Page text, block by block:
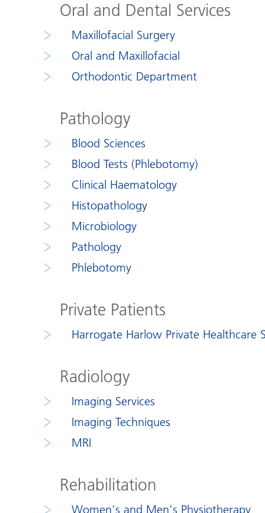
Oral and Dental Services
Maxillofacial Surgery
Oral and Maxillofacial
Orthodontic Department
Pathology
Blood Sciences
Blood Tests (Phlebotomy)
Clinical Haematology
Histopathology
Microbiology
Pathology
Phlebotomy
Private Patients
Harrogate Harlow Private Healthcare
Radiology
Imaging Services
Imaging Techniques
MRI
Rehabilitation
Women's and Men's Physiotherapy